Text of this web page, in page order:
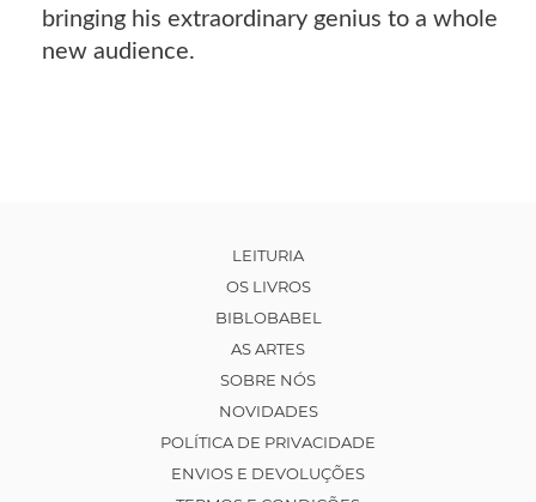
bringing his extraordinary genius to a whole
new audience.
LEITURIA
OS LIVROS
BIBLOBABEL
AS ARTES
SOBRE NÓS
NOVIDADES
POLÍTICA DE PRIVACIDADE
ENVIOS E DEVOLUÇÕES